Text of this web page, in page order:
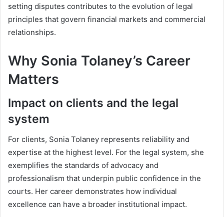
setting disputes contributes to the evolution of legal
principles that govern financial markets and commercial
relationships.
Why Sonia Tolaney’s Career
Matters
Impact on clients and the legal
system
For clients, Sonia Tolaney represents reliability and
expertise at the highest level. For the legal system, she
exemplifies the standards of advocacy and
professionalism that underpin public confidence in the
courts. Her career demonstrates how individual
excellence can have a broader institutional impact.